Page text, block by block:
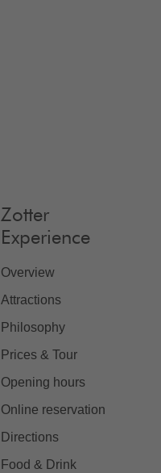
Zotter
Experience
Overview
Attractions
Philosophy
Prices & Tour
Opening hours
Online reservation
Directions
Food & Drink